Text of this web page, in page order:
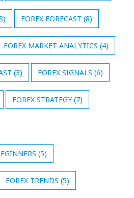
FOREX FORECAST (8)
FOREX MARKET ANALYTICS (4)
(3) FOREX SIGNALS (6)
FOREX STRATEGY(7)
(5)
FOREX TRENDS (5)